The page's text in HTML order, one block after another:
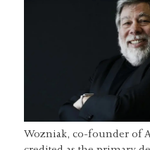
Wozniak, co-founder of